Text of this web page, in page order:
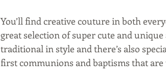
You’ll find creative couture in both
great selection of super cute and
traditional in style and there’s also
first communions and baptisms that